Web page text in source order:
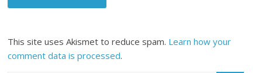
This site uses Akismet to reduce spam. Learn how your
comment data is processed.